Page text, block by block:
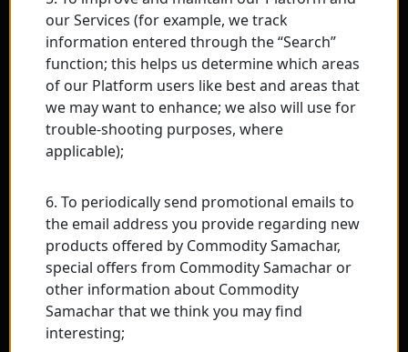
our Services (for example, we track
information entered through the “Search”
function; this helps us determine which areas
of our Platform users like best and areas that
we may want to enhance; we also will use for
trouble-shooting purposes, where
applicable);
6. To periodically send promotional emails to
the email address you provide regarding new
products offered by Commodity Samachar,
special offers from Commodity Samachar or
other information about Commodity
Samachar that we think you may find
interesting;